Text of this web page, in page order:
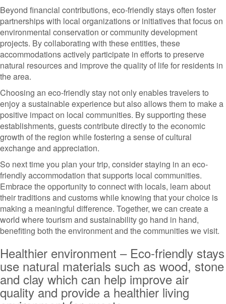
Beyond financial contributions, eco-friendly stays often foster
partnerships with local organizations or initiatives that focus on
environmental conservation or community development
projects. By collaborating with these entities, these
accommodations actively participate in efforts to preserve
natural resources and improve the quality of life for residents in
the area.
Choosing an eco-friendly stay not only enables travelers to
enjoy a sustainable experience but also allows them to make a
positive impact on local communities. By supporting these
establishments, guests contribute directly to the economic
growth of the region while fostering a sense of cultural
exchange and appreciation.
So next time you plan your trip, consider staying in an eco-
friendly accommodation that supports local communities.
Embrace the opportunity to connect with locals, learn about
their traditions and customs while knowing that your choice is
making a meaningful difference. Together, we can create a
world where tourism and sustainability go hand in hand,
benefiting both the environment and the communities we visit.
Healthier environment – Eco-friendly stays
use natural materials such as wood, stone
and clay which can help improve air
quality and provide a healthier living